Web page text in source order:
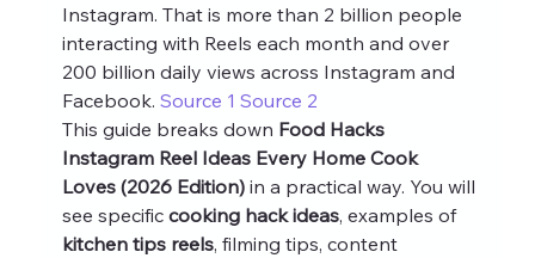
Instagram. That is more than 2 billion people
interacting with Reels each month and over
200 billion daily views across Instagram and
Facebook. Source 1 Source 2
This guide breaks down Food Hacks
Instagram Reel Ideas Every Home Cook
Loves (2026 Edition) in a practical way. You will
see specific cooking hack ideas, examples of
kitchen tips reels, filming tips, content